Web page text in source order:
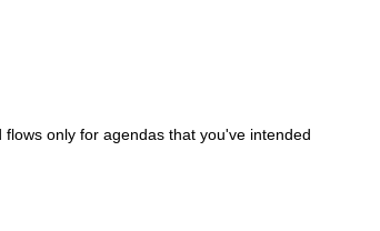
only for agendas that you've intended